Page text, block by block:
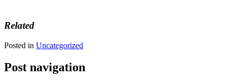
Related
Posted in Uncategorized
Post navigation